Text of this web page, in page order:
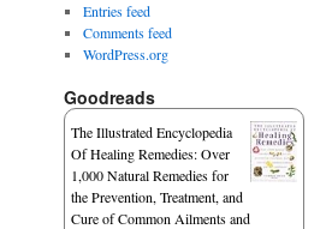
Entries feed
Comments feed
WordPress.org
Goodreads
The Illustrated Encyclopedia
Of Healing Remedies: Over
1,000 Natural Remedies for
the Prevention, Treatment, and
Cure of Common Ailments and